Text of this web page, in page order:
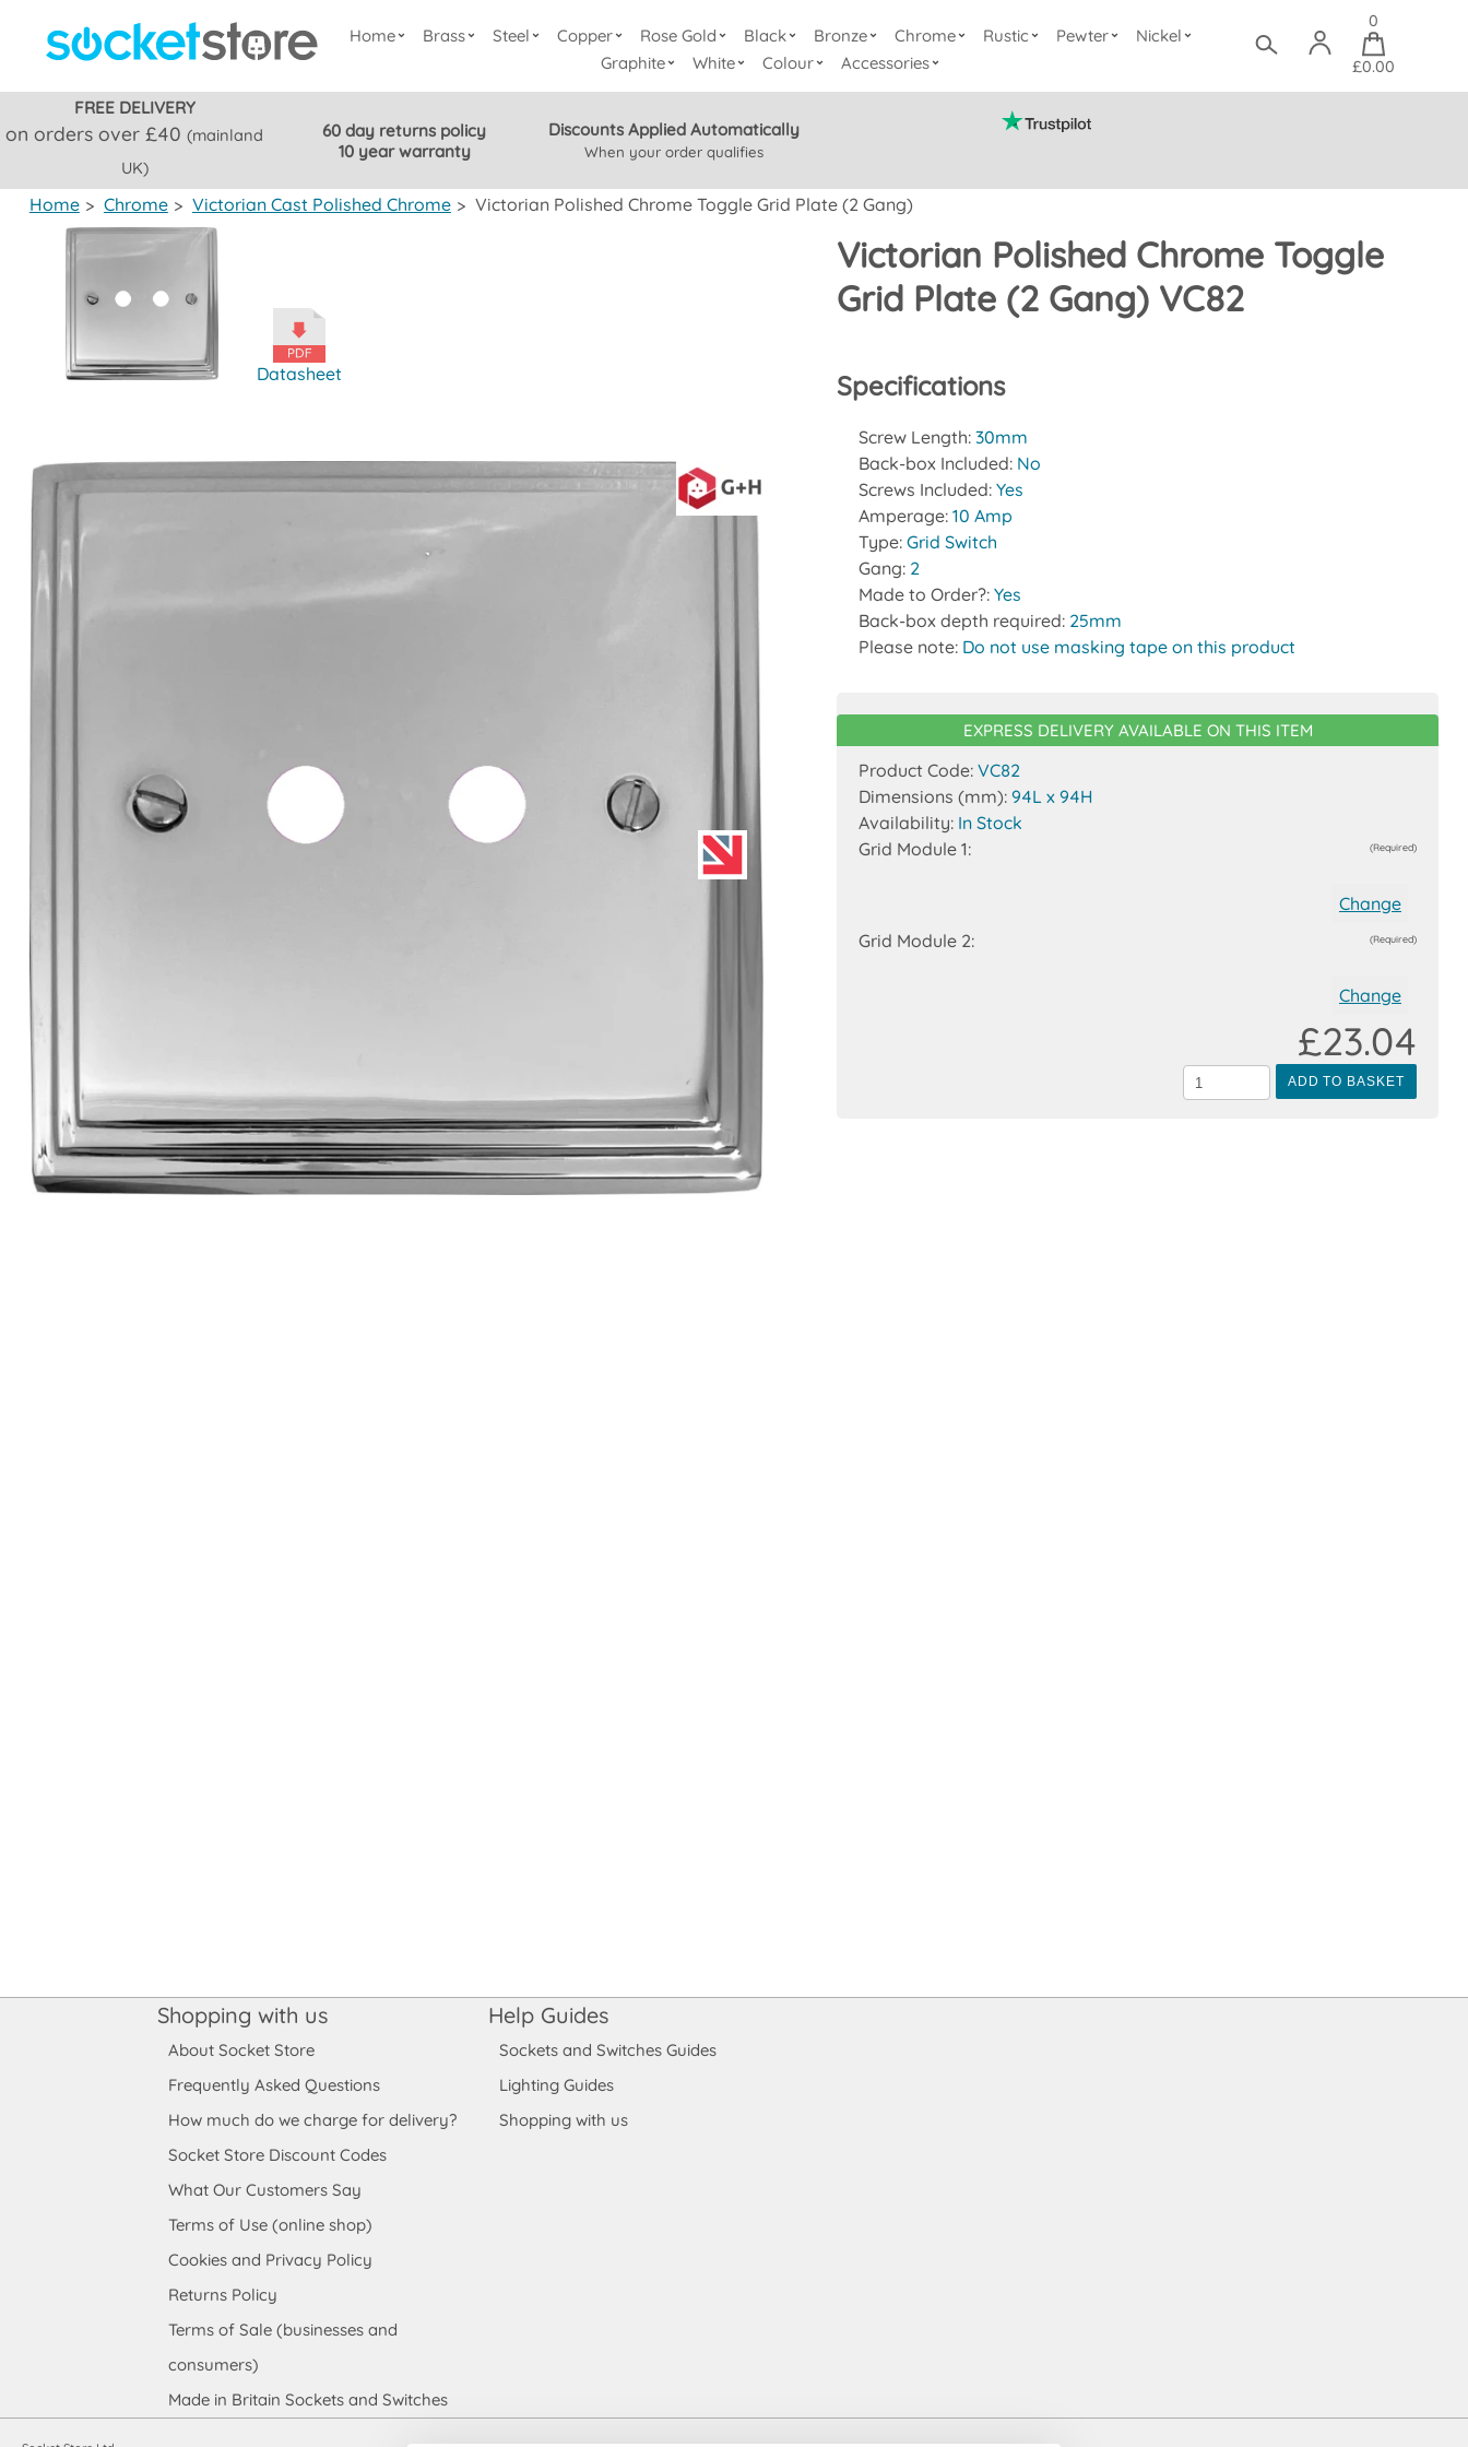
Home Brass Steel Copper Rose Gold Black Bronze Chrome Rustic Pewter
Nickel
Graphite
White Colour Accessories
0
£0.00
FREE DELIVERY
on orders over £40(mainland
UK)
60 day returns policy
10 year warranty
Discounts Applied Automatically
When your order qualifies
Home > Chrome > Victorian Cast Polished Chrome > Victorian Polished Chrome Toggle Grid Plate (2 Gang)
Victorian Polished Chrome Toggle
Grid Plate (2 Gang) VC82
Datasheet Specifications
Screw Length:30mm
Back-box Included: No
Screws Included:Yes
Amperage:10 Amp
Type:Grid Switch
Gang: 2
Made to Order?:Yes
Back-box depth required: 25mm
Please note: Do not use masking tape on this product
EXPRESS DELIVERY AVAILABLE ON THIS ITEM
Product Code:VC82
Dimensions (mm):94L x 94H
Availability: In Stock
Grid Module 1:
(Required)
Change
Grid Module 2:
(Required)
Change
ADD TO BASKET
£23.04
Shopping with us
About Socket Store
Frequently Asked Questions
How much do we charge for delivery?
Socket Store Discount Codes
What Our Customers Say
Terms of Use (online shop)
Cookies and Privacy Policy
Returns Policy
Terms of Sale (businesses and
consumers)
Made in Britain Sockets and Switches
Help Guides
Sockets and Switches Guides
Lighting Guides
Shopping with us